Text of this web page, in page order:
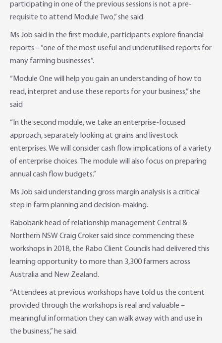
participating in one of the previous sessions is not a pre-
requisite to attend Module Two,” she said.
Ms Job said in the first module, participants explore financial
reports – “one of the most useful and underutilised reports for
many farming businesses”.
“Module One will help you gain an understanding of how to
read, interpret and use these reports for your business,” she
said
“In the second module, we take an enterprise-focused
approach, separately looking at grains and livestock
enterprises. We will consider cash flow implications of a variety
of enterprise choices. The module will also focus on preparing
annual cash flow budgets.”
Ms Job said understanding gross margin analysis is a critical
step in farm planning and decision-making.
Rabobank head of relationship management Central &
Northern NSW Craig Croker said since commencing these
workshops in 2018, the Rabo Client Councils had delivered this
learning opportunity to more than 3,300 farmers across
Australia and New Zealand.
“Attendees at previous workshops have told us the content
provided through the workshops is real and valuable –
meaningful information they can walk away with and use in
the business,” he said.